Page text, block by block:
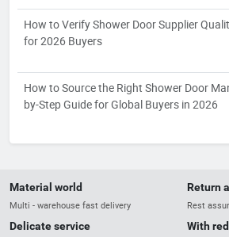
How to Verify Shower Door Supplier
for 2026 Buyers
How to Source the Right Shower Door
by-Step Guide for Global Buyers in 2026
Material world
Multi - warehouse fast delivery
Return
Rest
Delicate service With